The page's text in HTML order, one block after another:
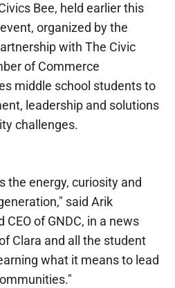
Bee, held earlier this
organized by the
with The Civic
of Commerce
middle school students to
leadership and solutions
challenges.
the energy, curiosity and
said Arik
of GNDC, in a news
Clara and all the student
what it means to lead